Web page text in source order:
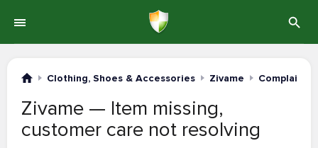
Clothing, Shoes & Accessories Zivame Complaints
Zivame — Item missing,
customer care not resolving